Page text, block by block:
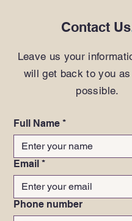
Contact Us
Leave us your
will get back to you
possible.
Full Name *
Email *
Phone number